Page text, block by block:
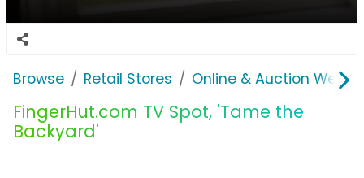
Browse Retail Stores Online & Auction
FingerHut.com TV Spot, 'Tame the
Backyard'